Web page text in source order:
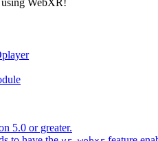
WebXR!
5.0 or greater.